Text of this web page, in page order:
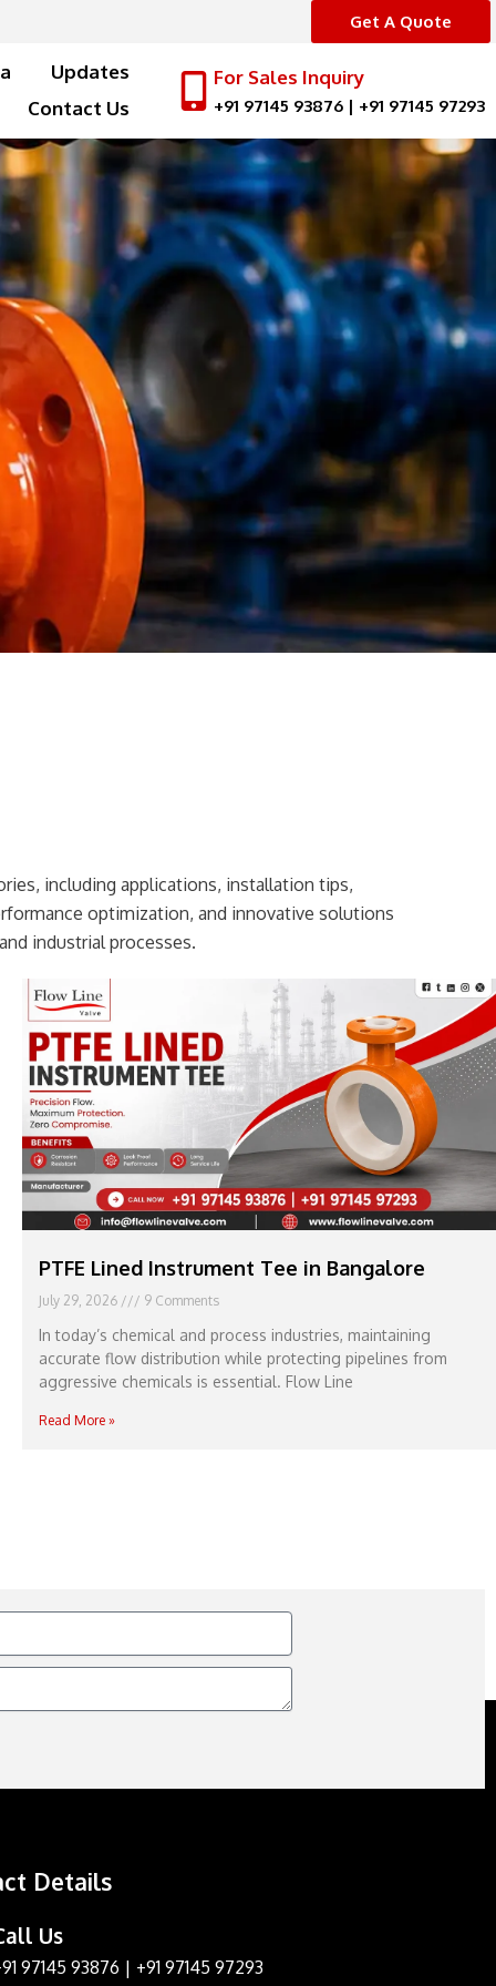
Get A Quote
Updates
Contact Us
For Sales Inquiry
+91 97145 93876| +91 97145 97293
including applications, installation tips,
optimization, and innovative solutions
industrial processes.
PTFE Lined Instrument Tee in Bangalore
July 29, 2026 9 Comments
In today’s chemical and process industries, maintaining
accurate flow distribution while protecting pipelines from
aggressive chemicals is essential. Flow Line
Read More »
Details
Us
97145 93876 | +91 97145 97293